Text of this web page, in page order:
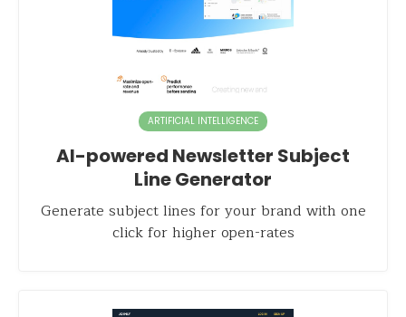
ARTIFICIAL INTELLIGENCE
AI-powered Newsletter Subject
Line Generator
Generate subject lines for your brand with one
click for higher open-rates